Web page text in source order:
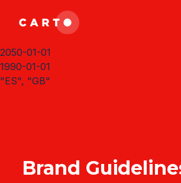
2050-01-01
1990-01-01
"ES", "GB"
Brand